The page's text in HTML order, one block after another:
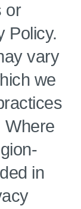
or
Policy.
vary
we
Where
in